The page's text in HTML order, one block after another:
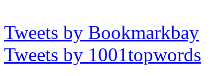
Tweets by Bookmarkbay
Tweets by 1001topwords